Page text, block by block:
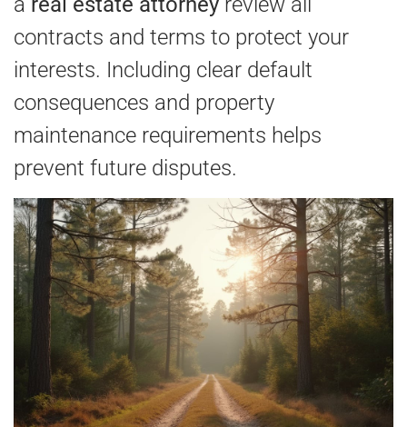
contracts and terms to protect your
interests. Including clear default
consequences and property
maintenance requirements helps
prevent future disputes.